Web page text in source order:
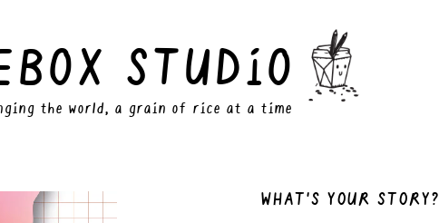
STUDiO
the world, a grain of rice at a time
WHAT'S YOUR STORY?